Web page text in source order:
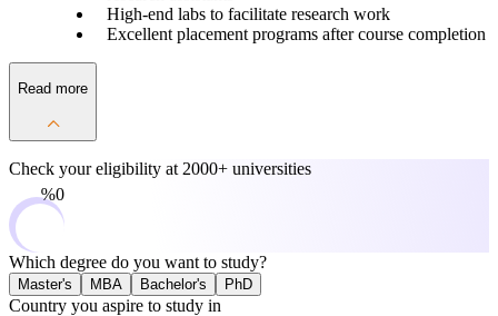
High-end labs to facilitate research work
Excellent placement programs after course completion
Read more
Check your eligibility at 2000+ universities
0%
Which degree do you want to study?
Master's MBA Bachelor's PhD
Country you aspire to study in